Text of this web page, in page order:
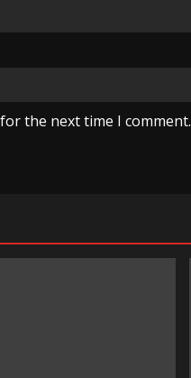
the next time I comment.